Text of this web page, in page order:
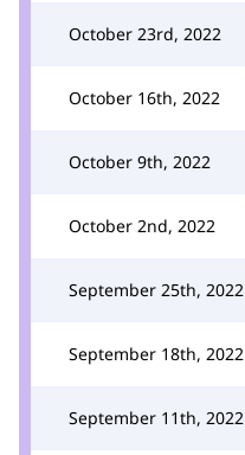
October 23rd, 2022
October 16th, 2022
October 9th, 2022
October 2nd, 2022
September 25th, 2022
September 18th, 2022
September 11th, 2022